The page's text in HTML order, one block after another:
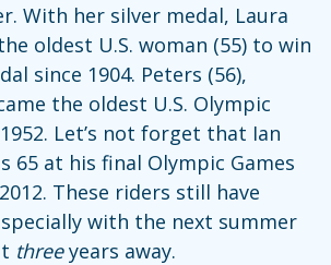
With her silver medal, Laura
oldest U.S. woman (55) to win
since 1904. Peters (56),
the oldest U.S. Olympic
Let’s not forget that Ian
65 at his final Olympic Games
These riders still have
with the next summer
threeyears away.